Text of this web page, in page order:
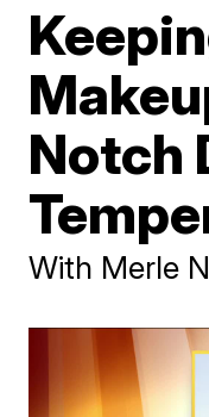
Notch
With Merle